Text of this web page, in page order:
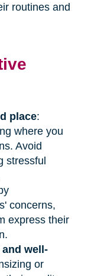
routines and
place:
where you
Avoid
stressful
concerns,
express their
well-
or